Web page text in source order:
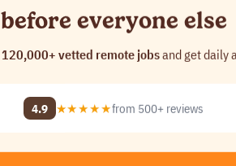
before everyone else
120,000+ vetted remote jobsand get daily
4.9 ★★★★★from 500+ reviews